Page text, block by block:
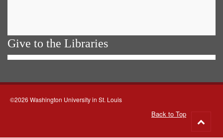
Give to the Libraries
©2026 Washington University in St. Louis
Back to Top